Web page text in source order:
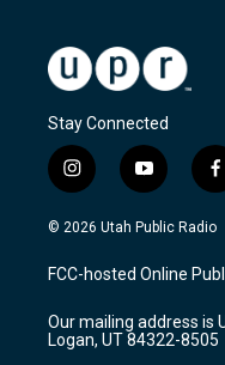
Stay Connected
i
n
s
a
g
a
m
y
o
u
u
b
f
a
c
b
o
k
© 2026 Utah Public Radio
FCC-hosted Online
Our mailing address is
Logan, UT 84322-8505